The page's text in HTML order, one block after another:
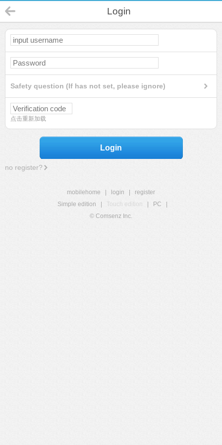
Login
Safety question (If has not set, please ignore)
点击重新加载
Login
no register?
mobilehome login
register
Simple edition
Touch edition PC
© Comsenz Inc.